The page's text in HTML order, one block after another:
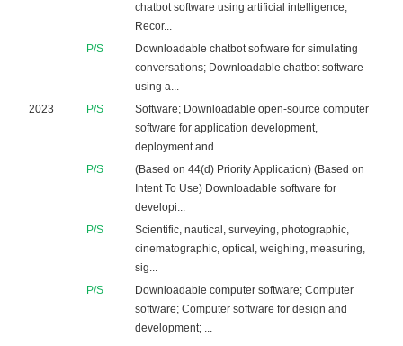
chatbot software using artificial intelligence;
Recor...
P/S
Downloadable chatbot software for simulating
conversations; Downloadable chatbot software
using a...
2023
P/S
Software; Downloadable open-source computer
software for application development,
deployment and ...
P/S
(Based on 44(d) Priority Application) (Based on
Intent To Use) Downloadable software for
developi...
P/S
Scientific, nautical, surveying, photographic,
cinematographic, optical, weighing, measuring,
sig...
P/S
Downloadable computer software; Computer
software; Computer software for design and
development; ...